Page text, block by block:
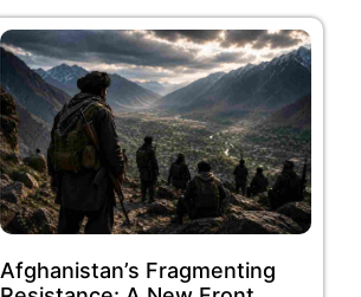
Afghanistan’s Fragmenting